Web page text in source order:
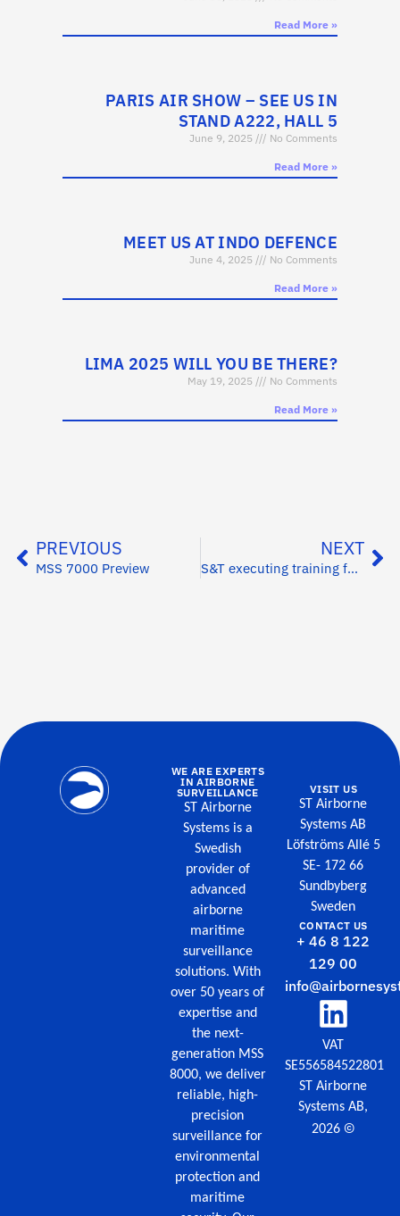
Read More »
PARIS AIR SHOW – SEE US IN
STAND A222, HALL 5
June 9, 2025 No Comments
Read More »
MEET US AT INDO DEFENCE
June 4, 2025 No Comments
Read More »
LIMA 2025 WILL YOU BE THERE?
May 19, 2025 No Comments
Read More »
PREVIOUS
MSS 7000 Preview
NEXT
S&T executing training for customer in Vietnam
WE ARE EXPERTS
IN AIRBORNE
SURVEILLANCE
ST Airborne
Systems is a
Swedish
provider of
advanced
airborne
maritime
surveillance
solutions. With
over 50 years of
expertise and
the next-
generation MSS
8000, we deliver
reliable, high-
precision
surveillance for
environmental
protection and
maritime
VISIT US
ST Airborne
Systems AB
Löfströms Allé 5
SE- 172 66
Sundbyberg
Sweden
CONTACT US
+ 46 8 122
129 00
VAT
SE556584522801
ST Airborne
Systems AB,
2026©